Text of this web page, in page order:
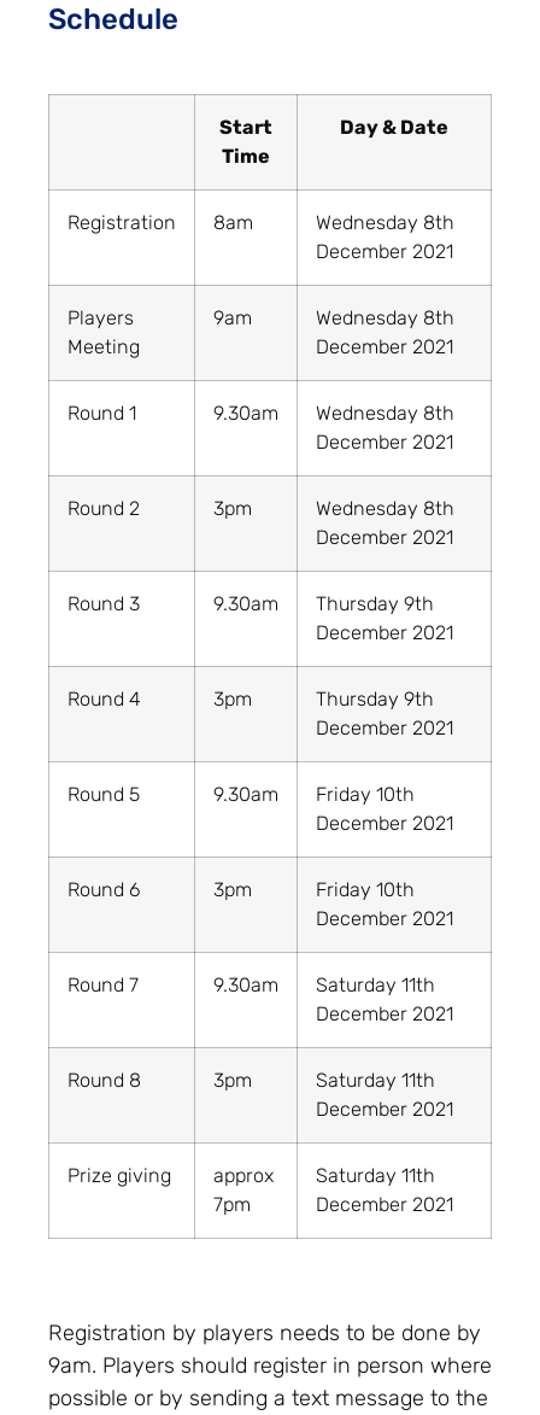
Schedule
Start
Time
Day & Date
Registration 8am
Wednesday 8th
December 2021
Players
Meeting
9am
Wednesday 8th
December 2021
Round 1 9.30am
Wednesday 8th
December 2021
Round 2 3pm
Wednesday 8th
December 2021
Round 3 9.30am
Thursday 9th
December 2021
Round 4 3pm
Thursday 9th
December 2021
Round 5 9.30am
Friday 10th
December 2021
Round 6 3pm
Friday 10th
December 2021
Round 7 9.30am
Saturday 11th
December 2021
Round 8 3pm
Saturday 11th
December 2021
Prize giving
approx
7pm
Saturday 11th
December 2021
Registration by players needs to be done by
9am. Players should register in person where
possible or by sending a text message to the